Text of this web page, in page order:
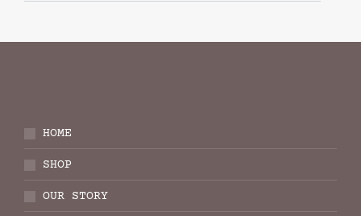
HOME
SHOP
OUR STORY